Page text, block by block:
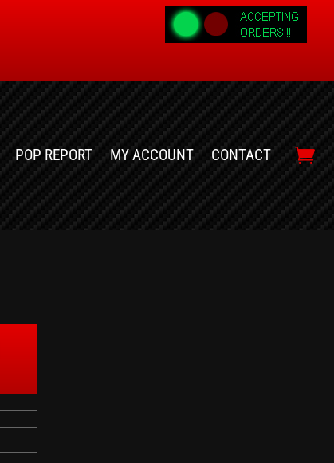
POP REPORT MY ACCOUNT CONTACT